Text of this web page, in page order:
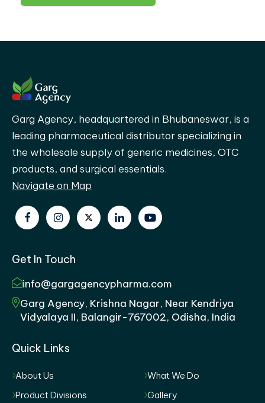
Garg Agency, headquartered in Bhubaneswar, is a
leading pharmaceutical distributor specializing in
the wholesale supply of generic medicines, OTC
products, and surgical essentials.
Navigate on Map
Get In Touch
info@gargagencypharma.com
Garg Agency, Krishna Nagar, Near Kendriya
Vidyalaya II, Balangir-767002, Odisha, India
Quick Links
About Us
What We Do
Product Divisions
Gallery